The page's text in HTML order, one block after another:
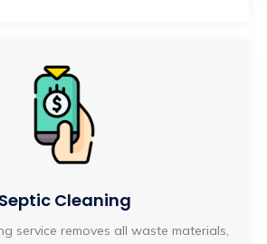
Septic Cleaning
service removes all waste materials,